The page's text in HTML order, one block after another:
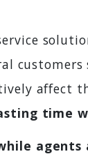
customers
affect
time
agents